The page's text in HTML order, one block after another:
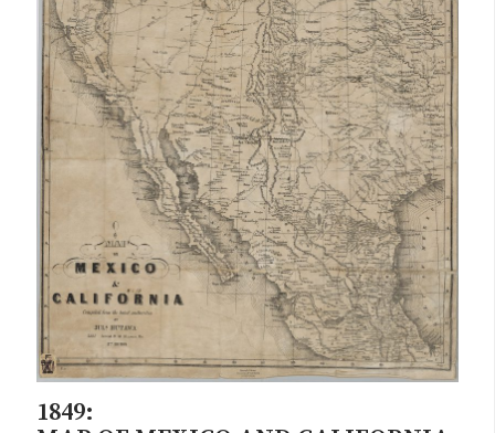
1849: